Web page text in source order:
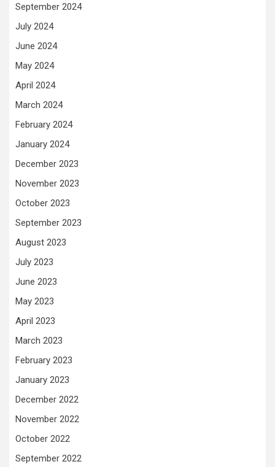
September 2024
July 2024
June 2024
May 2024
April 2024
March 2024
February 2024
January 2024
December 2023
November 2023
October 2023
September 2023
August 2023
July 2023
June 2023
May 2023
April 2023
March 2023
February 2023
January 2023
December 2022
November 2022
October 2022
September 2022